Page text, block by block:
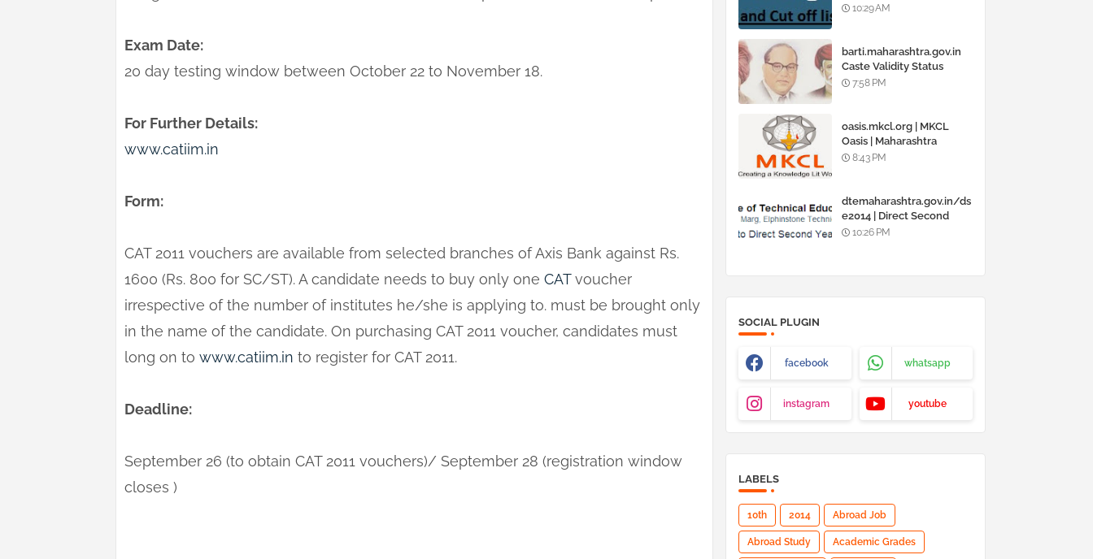
Exam Date:
20 day testing window between October 22 to November 18.
For Further Details:
www.catiim.in
Form:
CAT 2011 vouchers are available from selected branches of Axis Bank against Rs.
1600 (Rs. 800 for SC/ST). A candidate needs to buy only one CATvoucher
irrespective of the number of institutes he/she is applying to. must be brought only
in the name of the candidate. On purchasing CAT 2011 voucher, candidates must
long on to www.catiim.in to register for CAT 2011.
Deadline:
September 26 (to obtain CAT 2011 vouchers)/ September 28 (registration window
closes )
ME, Civil, Biotechnology,
10:29 AM
barti.maharashtra.gov.in
Caste Validity Status
Online @
7:58 PM
oasis.mkcl.org | MKCL
Oasis | Maharashtra
Knowledge Corporation
8:43 PM
dtemaharashtra.gov.in/ds
e2014 | Direct Second
Year Admission
10:26 PM
SOCIAL PLUGIN
facebook whatsapp
instagram youtube
LABELS
10th 2014 Abroad Job
Abroad Study Academic Grades